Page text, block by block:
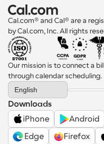
Cal.com® and Cal® are a
by Cal.com, Inc. All rights
Our mission is to connect a
through calendar scheduling.
Select Language
English
Downloads
iPhone
Android
Edge
Firefox